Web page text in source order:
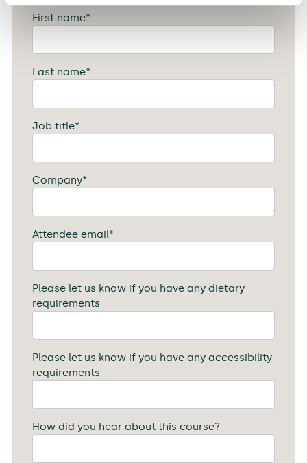
First name*
Last name*
Job title*
Company*
Attendee email*
Please let us know if you have any dietary
requirements
Please let us know if you have any accessibility
requirements
How did you hear about this course?